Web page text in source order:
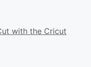
with the Cricut